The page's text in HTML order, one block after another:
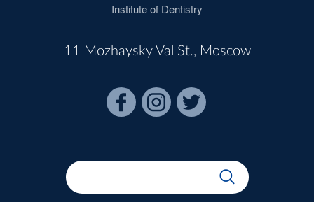
Institute of Dentistry
11 Mozhaysky Val St., Moscow